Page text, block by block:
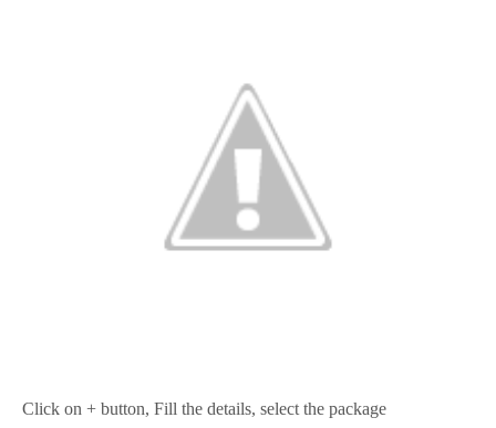
Click on + button, Fill the details, select the package